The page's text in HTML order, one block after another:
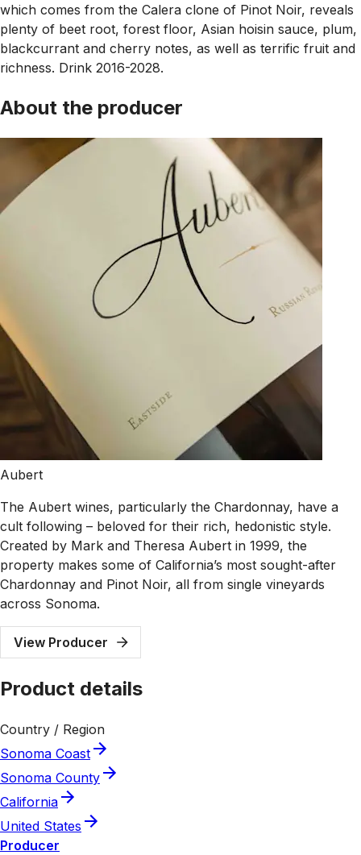
which comes from the Calera clone of Pinot Noir, reveals
plenty of beet root, forest floor, Asian hoisin sauce, plum,
blackcurrant and cherry notes, as well as terrific fruit and
richness. Drink 2016-2028.
About the producer
Aubert
The Aubert wines, particularly the Chardonnay, have a
cult following – beloved for their rich, hedonistic style.
Created by Mark and Theresa Aubert in 1999, the
property makes some of California’s most sought-after
Chardonnay and Pinot Noir, all from single vineyards
across Sonoma.
View Producer
Product details
Country / Region
Sonoma Coast
Sonoma County
California
United States
Producer